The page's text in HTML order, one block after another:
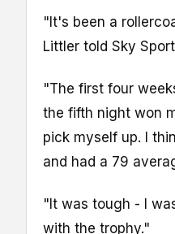
"It's been a
Littler told Sky
"The first four
the fifth night won
pick myself up. I
and had a 79
"It was tough - I
with the trophy."